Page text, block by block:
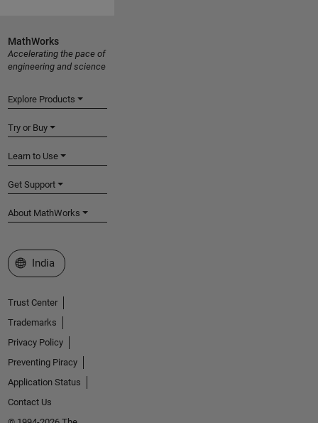
MathWorks
Accelerating the pace of
engineering and science
Explore Products
Try or Buy
Learn to Use
Get Support
About MathWorks
Select a Web Site
India
Trust Center
Trademarks
Privacy Policy
Preventing Piracy
Application Status
Contact Us